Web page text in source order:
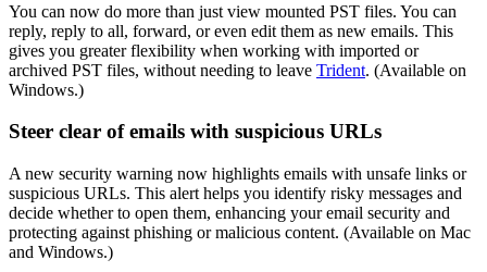
You can now do more than just view mounted PST files. You can
reply, reply to all, forward, or even edit them as new emails. This
gives you greater flexibility when working with imported or
archived PST files, without needing to leave Trident. (Available on
Windows.)
Steer clear of emails with suspicious URLs
A new security warning now highlights emails with unsafe links or
suspicious URLs. This alert helps you identify risky messages and
decide whether to open them, enhancing your email security and
protecting against phishing or malicious content. (Available on Mac
and Windows.)